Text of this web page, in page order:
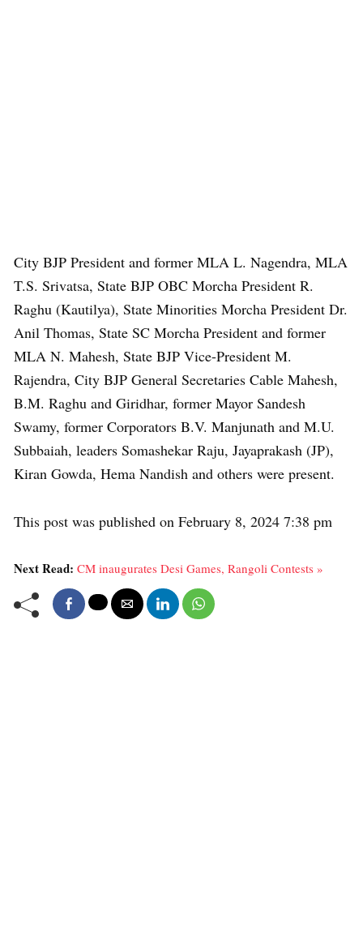
City BJP President and former MLA L. Nagendra, MLA
T.S. Srivatsa, State BJP OBC Morcha President R.
Raghu (Kautilya), State Minorities Morcha President Dr.
Anil Thomas, State SC Morcha President and former
MLA N. Mahesh, State BJP Vice-President M.
Rajendra, City BJP General Secretaries Cable Mahesh,
B.M. Raghu and Giridhar, former Mayor Sandesh
Swamy, former Corporators B.V. Manjunath and M.U.
Subbaiah, leaders Somashekar Raju, Jayaprakash (JP),
Kiran Gowda, Hema Nandish and others were present.
This post was published on February 8, 2024 7:38 pm
Next Read: CM inaugurates Desi Games, Rangoli Contests »